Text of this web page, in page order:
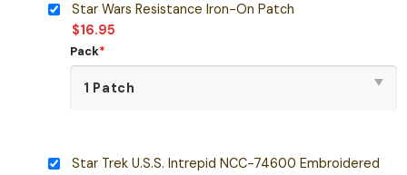
Star Wars Resistance Iron-On Patch
$16.95
Pack*
Star Trek U.S.S. Intrepid NCC-74600 Embroidered